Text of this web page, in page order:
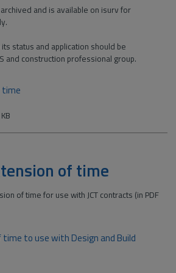
and is available on isurv for
status and application should be
and construction professional group.
time
of time
of time for use with JCT contracts (in PDF
to use with Design and Build